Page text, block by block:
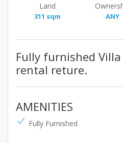
Land
311 sqm ANY
Fully furnished
rental reture.
AMENITIES
Fully Furnished